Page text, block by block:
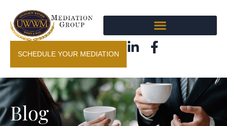
SCHEDULE YOUR MEDIATION
Blog